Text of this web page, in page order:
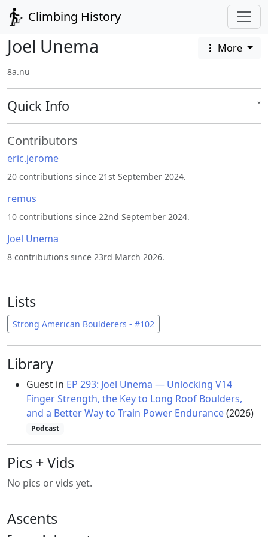
Climbing History
Joel Unema More
8a.nu
Quick Info ˅
Contributors
eric.jerome
20 contributions since 21st September 2024.
remus
10 contributions since 22nd September 2024.
Joel Unema
8 contributions since 23rd March 2026.
Lists
Strong American Boulderers - #102
Library
Guest in EP 293: Joel Unema — Unlocking V14
Finger Strength, the Key to Long Roof Boulders,
and a Better Way to Train Power Endurance(2026)
Podcast
Pics + Vids
No pics or vids yet.
Ascents